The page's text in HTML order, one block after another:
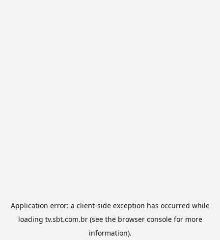
Application error: a client-side exception has occurred while
loading tv.sbt.com.br(see the browser consolefor more
information).